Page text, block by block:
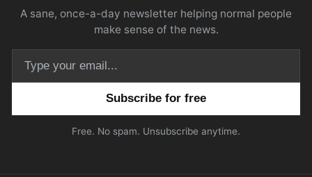
A sane, once-a-day newsletter helping normal people
make sense of the news.
Free. No spam. Unsubscribe anytime.